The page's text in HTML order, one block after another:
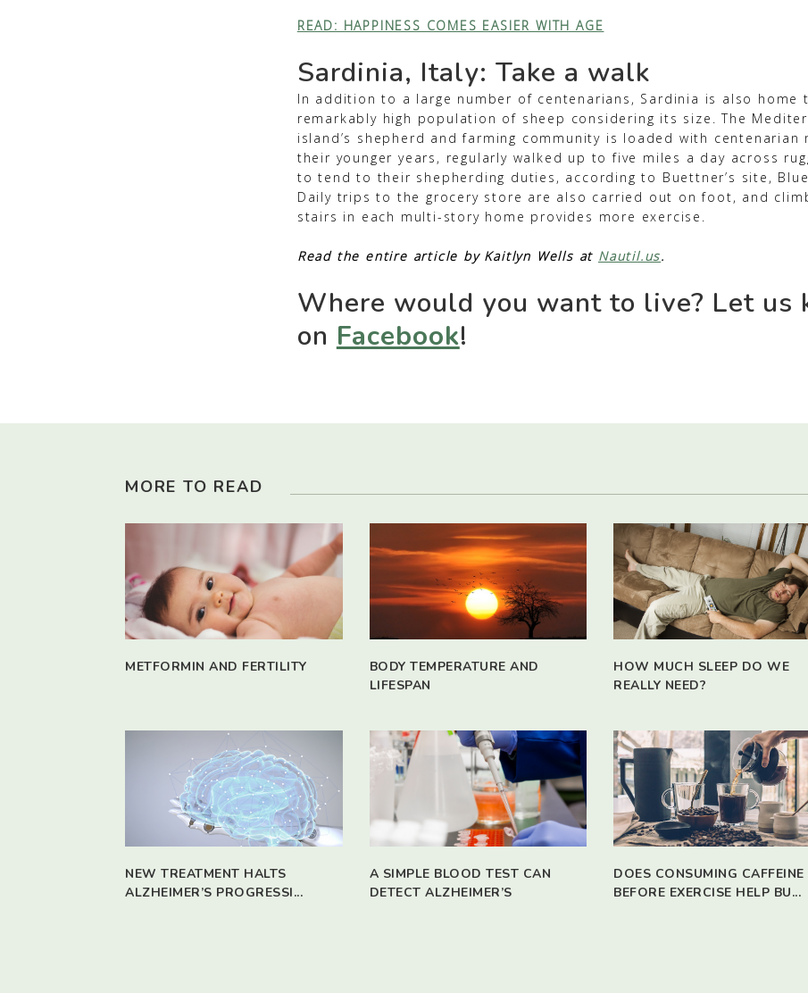
READ: HAPPINESS COMES EASIER WITH AGE
Sardinia, Italy: Take a walk
In addition to a large number of centenarians, Sardinia is also home
remarkably high population of sheep considering its size. The
island’s shepherd and farming community is loaded with centenarian
their younger years, regularly walked up to five miles a day across
to tend to their shepherding duties, according to Buettner’s site,
Daily trips to the grocery store are also carried out on foot, and
stairs in each multi-story home provides more exercise.
Read the entire article by Kaitlyn Wells at Nautil.us.
Where would you want to live? Let us
on Facebook!
MORE TO READ
METFORMIN AND FERTILITY
BODY TEMPERATURE AND
LIFESPAN
HOW MUCH SLEEP DO WE
REALLY NEED?
NEW TREATMENT HALTS
ALZHEIMER’S PROGRESSI...
A SIMPLE BLOOD TEST CAN
DETECT ALZHEIMER’S
DOES CONSUMING CAFFEINE
BEFORE EXERCISE HELP BU...